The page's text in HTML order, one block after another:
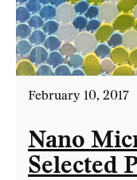
February 10, 2017
Nano
Selected